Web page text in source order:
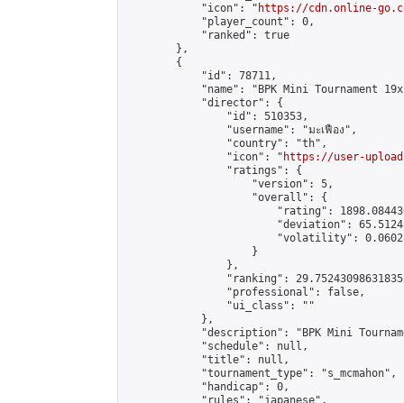
            "icon": "
https://cdn.online-
            "player_count": 0,
            "ranked": true
        },
        {
            "id": 78711,
"name": "BPK Mini Tournament
            "director": {
                "id": 510353,
                "username": "มะเฟือง",
                "country": "th",
                "icon": "
https://user-
                "ratings": {
                    "version": 5,
                    "overall": {
"rating":
"deviation":
"volatility":
                    }
                },
"ranking":
                "professional": false,
                "ui_class": ""
            },
"description": "BPK Mini
            "schedule": null,
            "title": null,
            "tournament_type": "s_mcmahon",
            "handicap": 0,
            "rules": "japanese",